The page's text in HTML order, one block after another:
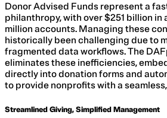
Donor Advised Funds represent a
philanthropy, with over $251 billion in
million accounts. Managing these
historically been challenging due to
fragmented data workflows. The
eliminates these inefficiencies,
directly into donation forms and
to provide nonprofits with a
Streamlined Giving, Simplified Management